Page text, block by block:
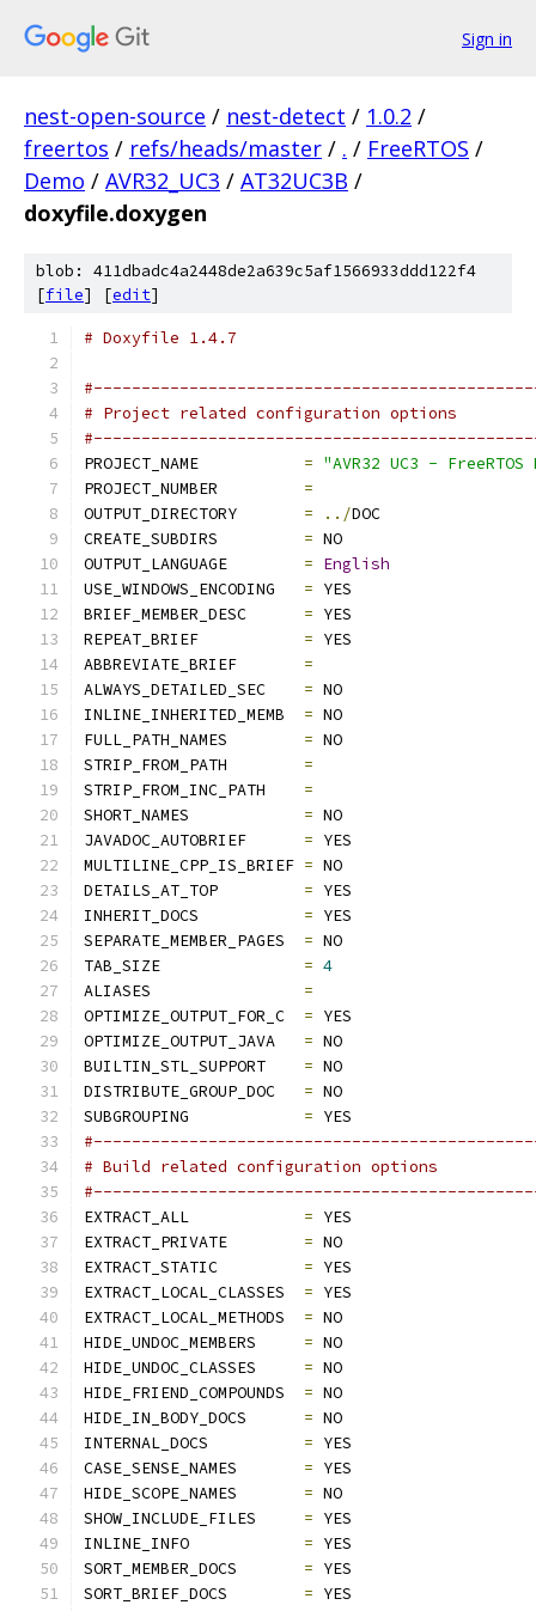
Sign in
nest-open-source / nest-detect / 1.0.2 /
freertos / refs/heads/master / . / FreeRTOS /
Demo / AVR32_UC3 / AT32UC3B /
doxyfile.doxygen
blob: 411dbadc4a2448de2a639c5af1566933ddd122f4
[file] [edit]
# Doxyfile 1.4.7
# Project related configuration options
PROJECT_NAME = "AVR32 UC3 -
PROJECT_NUMBER =
OUTPUT_DIRECTORY = ../DOC
CREATE_SUBDIRS = NO
OUTPUT_LANGUAGE = English
USE_WINDOWS_ENCODING = YES
BRIEF_MEMBER_DESC = YES
REPEAT_BRIEF = YES
ABBREVIATE_BRIEF =
ALWAYS_DETAILED_SEC = NO
INLINE_INHERITED_MEMB = NO
FULL_PATH_NAMES = NO
STRIP_FROM_PATH =
STRIP_FROM_INC_PATH =
SHORT_NAMES = NO
JAVADOC_AUTOBRIEF = YES
MULTILINE_CPP_IS_BRIEF = NO
DETAILS_AT_TOP = YES
INHERIT_DOCS = YES
SEPARATE_MEMBER_PAGES = NO
TAB_SIZE = 4
ALIASES =
OPTIMIZE_OUTPUT_FOR_C = YES
OPTIMIZE_OUTPUT_JAVA = NO
BUILTIN_STL_SUPPORT = NO
DISTRIBUTE_GROUP_DOC = NO
SUBGROUPING = YES
# Build related configuration options
EXTRACT_ALL = YES
EXTRACT_PRIVATE = NO
EXTRACT_STATIC = YES
EXTRACT_LOCAL_CLASSES = YES
EXTRACT_LOCAL_METHODS = NO
HIDE_UNDOC_MEMBERS = NO
HIDE_UNDOC_CLASSES = NO
HIDE_FRIEND_COMPOUNDS = NO
HIDE_IN_BODY_DOCS = NO
INTERNAL_DOCS = YES
CASE_SENSE_NAMES = YES
HIDE_SCOPE_NAMES = NO
SHOW_INCLUDE_FILES = YES
INLINE_INFO = YES
SORT_MEMBER_DOCS = YES
SORT_BRIEF_DOCS = YES